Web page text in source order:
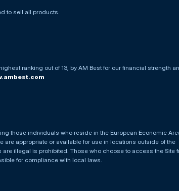
to sell all products.
ranking out of 13, by AM Best for our financial strength
those individuals who reside in the European Economic
are appropriate or available for use in locations outside of the
illegal is prohibited. Those who choose to access the Site
for compliance with local laws.